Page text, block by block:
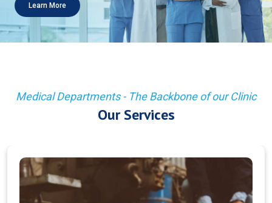
Learn More
Medical Departments - The Backbone of our Clinic
Our Services